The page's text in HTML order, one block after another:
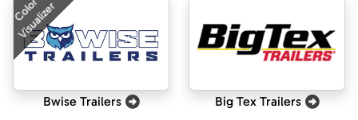
Color
Visualizer
Bwise Trailers Big Tex Trailers